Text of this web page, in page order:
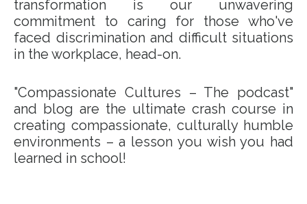
transformation is our unwavering
commitment to caring for those who've
faced discrimination and difficult situations
in the workplace, head-on.
"Compassionate Cultures – The podcast"
and blog are the ultimate crash course in
creating compassionate, culturally humble
environments – a lesson you wish you had
learned in school!